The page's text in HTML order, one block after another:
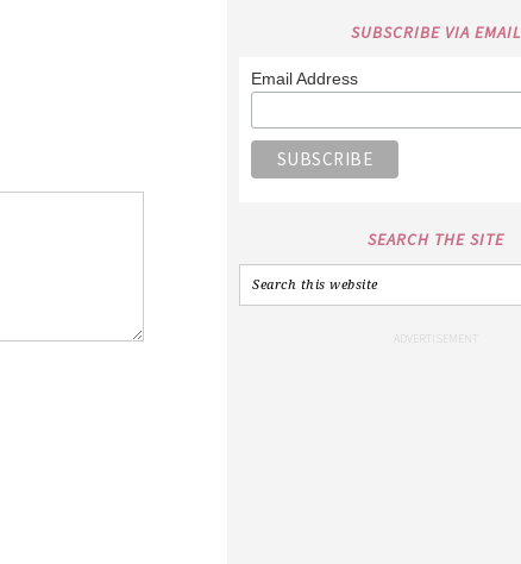
SUBSCRIBE VIA EMAIL
Email Address
SEARCH THE SITE